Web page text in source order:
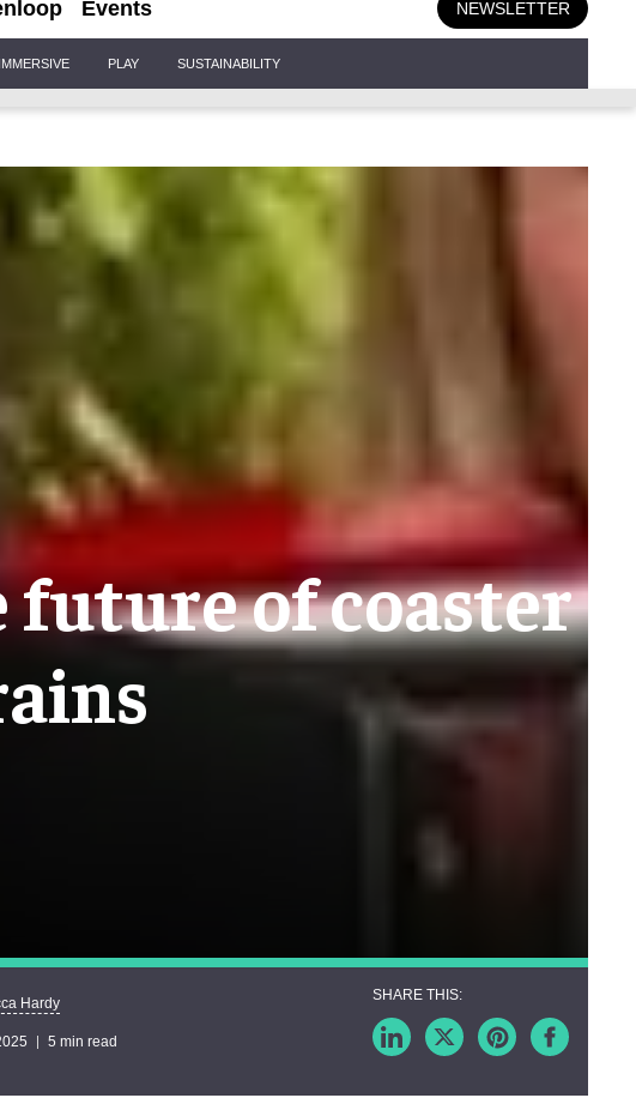
Events NEWSLETTER
IMMERSIVE PLAY SUSTAINABILITY
future of coaster
Hardy
5 min read